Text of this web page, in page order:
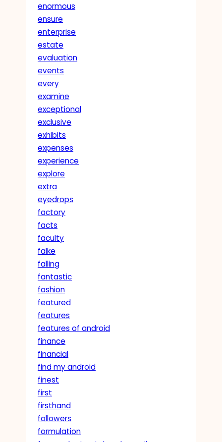
enormous
ensure
enterprise
estate
evaluation
events
every
examine
exceptional
exclusive
exhibits
expenses
experience
explore
extra
eyedrops
factory
facts
faculty
falke
falling
fantastic
fashion
featured
features
features of android
finance
financial
find my android
finest
first
firsthand
followers
formulation